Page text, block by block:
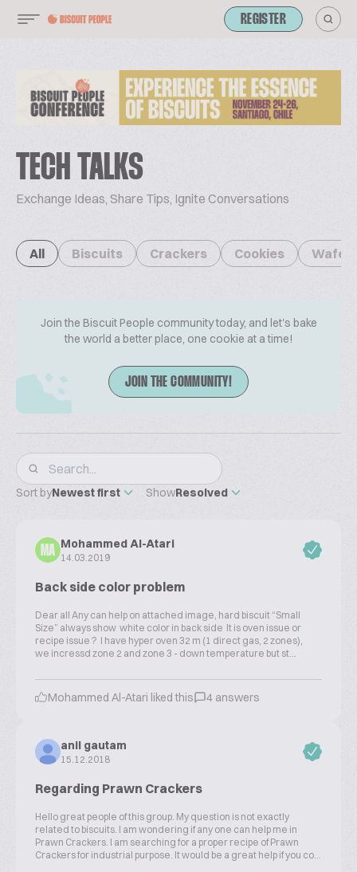
REGISTER
TECH TALKS
Exchange Ideas, Share Tips, Ignite Conversations
All Biscuits Crackers Cookies
Join the Biscuit People community today, and let's bake
the world a better place, one cookie at a time!
JOIN THE COMMUNITY!
Sort byNewest first ShowResolved
MA
Mohammed Al-Atari
14.03.2019
Back side color problem
Dear all Any can help on attached image, hard biscuit “Small
Size” always show white color in back side It is oven issue or
recipe issue ? I have hyper oven 32 m (1 direct gas, 2 zones),
we incressd zone 2 and zone 3 - down temperature but st...
Mohammed Al-Atari liked this 4 answers
anil gautam
15.12.2018
Regarding Prawn Crackers
Hello great people of this group. My question is not exactly
related to biscuits. I am wondering if any one can help me in
Prawn Crackers. I am searching for a proper recipe of Prawn
Crackers for industrial purpose. It would be a great help if you co...